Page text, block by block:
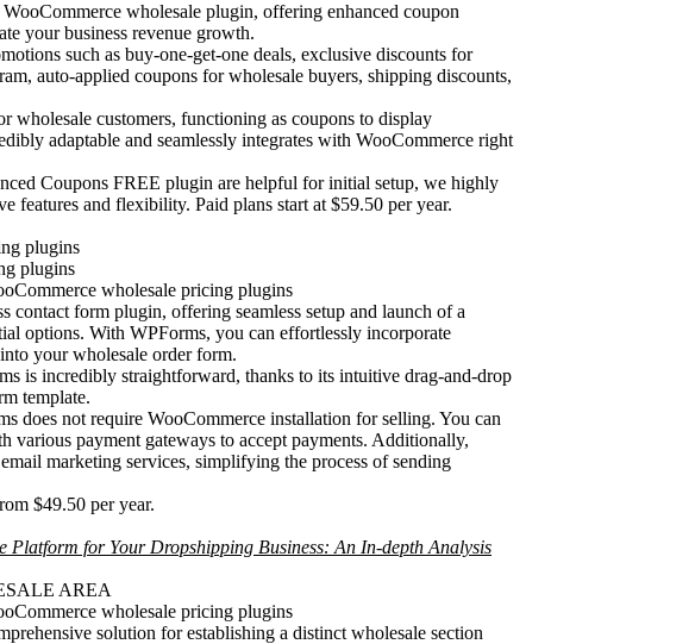
WooCommerce wholesale plugin, offering enhanced coupon
your business revenue growth.
such as buy-one-get-one deals, exclusive discounts for
auto-applied coupons for wholesale buyers, shipping discounts,
wholesale customers, functioning as coupons to display
adaptable and seamlessly integrates with WooCommerce right
Coupons FREE plugin are helpful for initial setup, we highly
features and flexibility. Paid plans start at $59.50 per year.
plugins
wholesale pricing plugins
contact form plugin, offering seamless setup and launch of a
options. With WPForms, you can effortlessly incorporate
your wholesale order form.
is incredibly straightforward, thanks to its intuitive drag-and-drop
template.
does not require WooCommerce installation for selling. You can
various payment gateways to accept payments. Additionally,
marketing services, simplifying the process of sending
$49.50 per year.
Platform for Your Dropshipping Business: An In-depth Analysis
wholesale pricing plugins
solution for establishing a distinct wholesale section